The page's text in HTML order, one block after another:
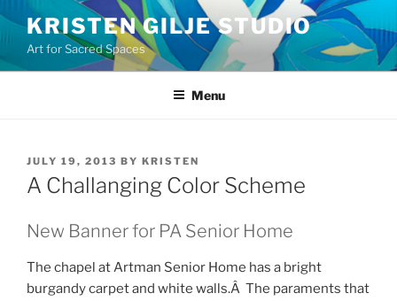
content
KRISTEN GILJE STUDIO
Art for Sacred Spaces
Menu
POSTED
ON
JULY 19, 2013 BY KRISTEN
A Challanging Color Scheme
New Banner for PA Senior Home
The chapel at Artman Senior Home has a bright
burgandy carpet and white walls.Â The paraments that